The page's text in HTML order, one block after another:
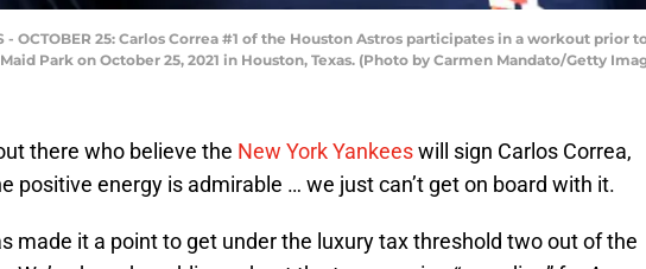
- OCTOBER 25: Carlos Correa #1 of the Houston Astros participates in a workout
Park on October 25, 2021 in Houston, Texas. (Photo by Carmen Mandato/Getty
there who believe the New York Yankeeswill sign Carlos Correa,
positive energy is admirable … we just can’t get on board with it.
made it a point to get under the luxury tax threshold two out of the